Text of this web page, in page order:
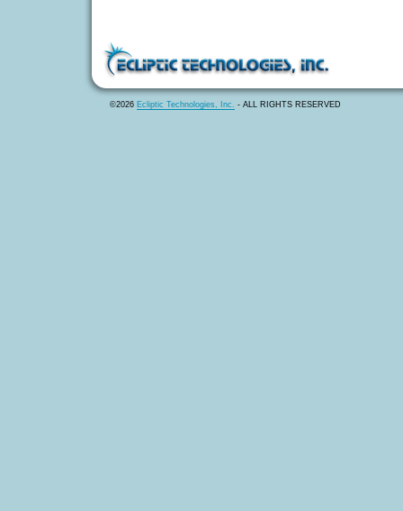
©2026 Ecliptic Technologies, Inc. - ALL RIGHTS RESERVED